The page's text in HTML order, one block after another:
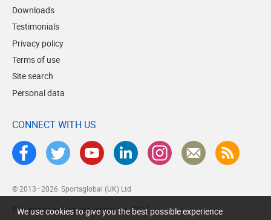
Downloads
Testimonials
Privacy policy
Terms of use
Site search
Personal data
CONNECT WITH US
© 2013–2026 Sportsglobal (UK) Ltd
Web design by Brick technology Ltd., 2017
We use cookies to give you the best possible experience